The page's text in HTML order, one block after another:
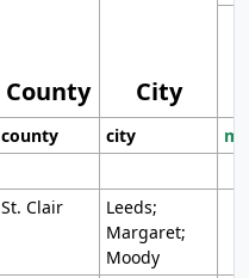
County City
county city
St. Clair
Leeds;
Margaret;
Moody